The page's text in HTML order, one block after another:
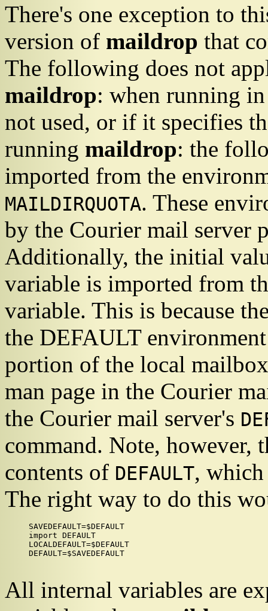
There's one exception to
version of maildrop that
The following does not
maildrop: when running
not used, or if it specifies
running maildrop: the
imported from the
MAILDIRQUOTA. These
by the Courier mail server
Additionally, the initial
variable is imported from
variable. This is because
the DEFAULT
portion of the local
man page in the Courier
the Courier mail server's
command. Note,
contents of DEFAULT,
The right way to do this
SAVEDEFAULT=$DEFAULT
import DEFAULT
LOCALDEFAULT=$DEFAULT
DEFAULT=$SAVEDEFAULT
All internal variables are